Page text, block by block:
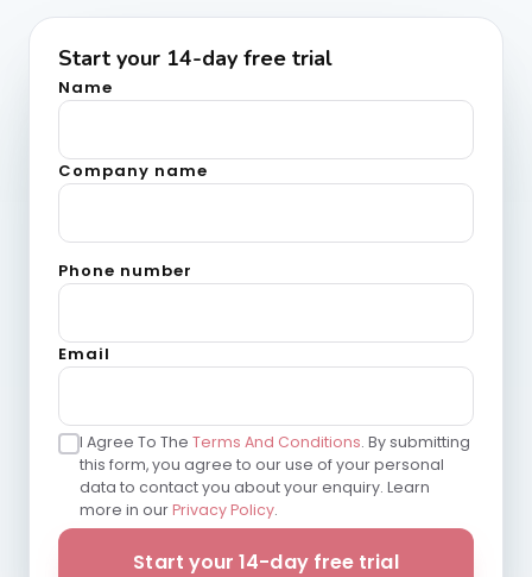
Start your 14-day free trial
Name
Company name
Phone number
Email
I Agree To The Terms And Conditions. By submitting
this form, you agree to our use of your personal
data to contact you about your enquiry. Learn
more in ourPrivacy Policy.
Start your 14-day free trial